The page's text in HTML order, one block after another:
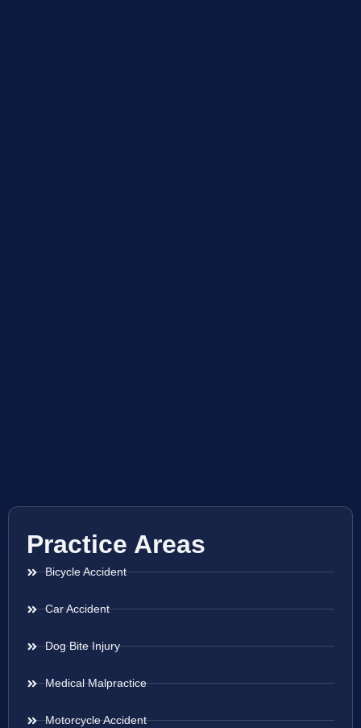
Practice Areas
Bicycle Accident
Car Accident
Dog Bite Injury
Medical Malpractice
Motorcycle Accident